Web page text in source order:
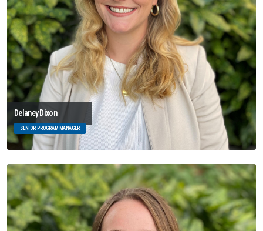
Delaney Dixon
SENIOR PROGRAM MANAGER